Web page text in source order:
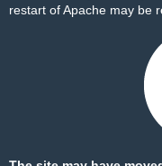
restart of Apache may be